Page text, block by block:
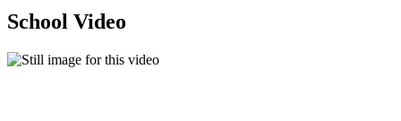
School Video